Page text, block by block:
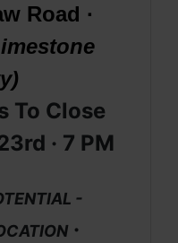
Road ·
To Close
· 7 PM
-
·